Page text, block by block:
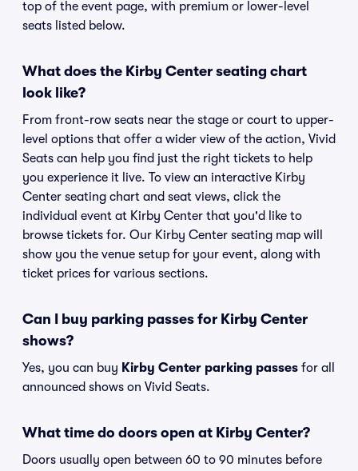
top of the event page, with premium or lower-level
seats listed below.
What does the Kirby Center seating chart
look like?
From front-row seats near the stage or court to upper-
level options that offer a wider view of the action, Vivid
Seats can help you find just the right tickets to help
you experience it live. To view an interactive Kirby
Center seating chart and seat views, click the
individual event at Kirby Center that you'd like to
browse tickets for. Our Kirby Center seating map will
show you the venue setup for your event, along with
ticket prices for various sections.
Can I buy parking passes for Kirby Center
shows?
Yes, you can buy Kirby Center parking passes for all
announced shows on Vivid Seats.
What time do doors open at Kirby Center?
Doors usually open between 60 to 90 minutes before